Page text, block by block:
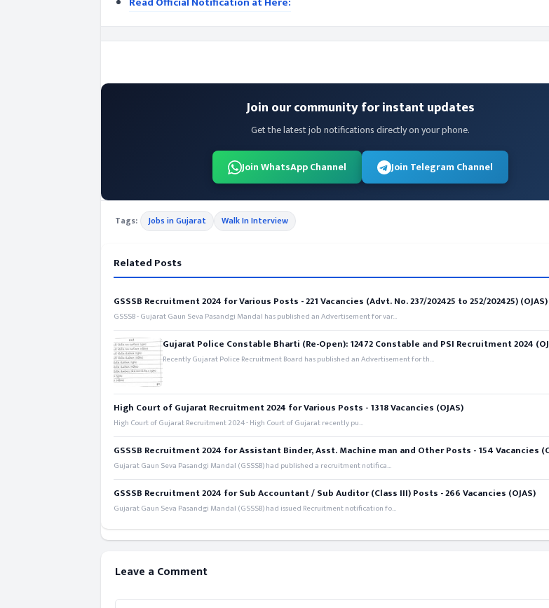
Join our community for instant updates
Get the latest job notifications directly on your phone.
Join WhatsApp Channel Join Telegram Channel
Tags: Jobs in Gujarat Walk In Interview
Related Posts
GSSSB Recruitment 2024 for Various Posts - 221 Vacancies (Advt. No. 237/202425 to 252/202425) (OJAS)
GSSSB - Gujarat Gaun Seva Pasandgi Mandal has published an Advertisement for var...
Gujarat Police Constable Bharti (Re-Open): 12472 Constable and PSI Recruitment 2024
Recently Gujarat Police Recruitment Board has published an Advertisement for th...
High Court of Gujarat Recruitment 2024 for Various Posts - 1318 Vacancies (OJAS)
High Court of Gujarat Recruitment 2024 - High Court of Gujarat recently pu...
GSSSB Recruitment 2024 for Assistant Binder, Asst. Machine man and Other Posts - 154 Vacancies
Gujarat Gaun Seva Pasandgi Mandal (GSSSB) had published a recruitment notifica...
GSSSB Recruitment 2024 for Sub Accountant / Sub Auditor (Class III) Posts - 266 Vacancies (OJAS)
Gujarat Gaun Seva Pasandgi Mandal (GSSSB) had issued Recruitment notification fo...
Leave a Comment